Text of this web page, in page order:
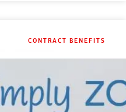
CONTRACT BENEFITS